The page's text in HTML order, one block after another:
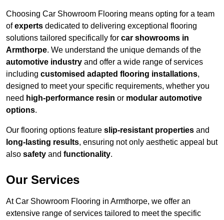
Choosing Car Showroom Flooring means opting for a team
ofexperts dedicated to delivering exceptional flooring
solutions tailored specifically for car showrooms in
Armthorpe. We understand the unique demands of the
automotive industry and offer a wide range of services
including customised adapted flooring installations,
designed to meet your specific requirements, whether you
need high-performance resin or modular automotive
options.
Our flooring options feature slip-resistant properties and
long-lasting results, ensuring not only aesthetic appeal but
also safety and functionality.
Our Services
At Car Showroom Flooring in Armthorpe, we offer an
extensive range of services tailored to meet the specific